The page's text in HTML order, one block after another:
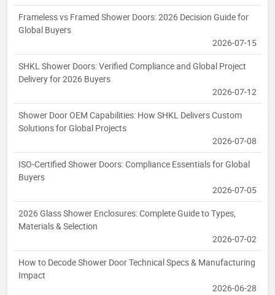
Frameless vs Framed Shower Doors: 2026 Decision Guide for
Global Buyers
2026-07-15
SHKL Shower Doors: Verified Compliance and Global Project
Delivery for 2026 Buyers
2026-07-12
Shower Door OEM Capabilities: How SHKL Delivers Custom
Solutions for Global Projects
2026-07-08
ISO-Certified Shower Doors: Compliance Essentials for Global
Buyers
2026-07-05
2026 Glass Shower Enclosures: Complete Guide to Types,
Materials & Selection
2026-07-02
How to Decode Shower Door Technical Specs & Manufacturing
Impact
2026-06-28